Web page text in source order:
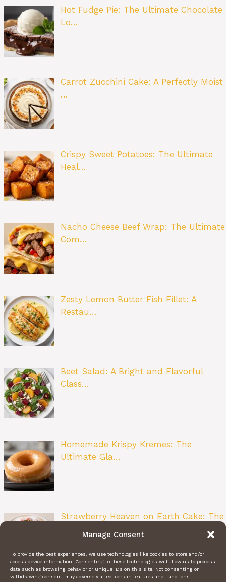
Manage Consent
To provide the best experiences, we use technologies like cookies to store and/or
access device information. Consenting to these technologies will allow us to process
data such as browsing behavior or unique IDs on this site. Not consenting or
withdrawing consent, may adversely affect certain features and functions.
Hot Fudge Pie: The Ultimate Chocolate
Lo…
Carrot Zucchini Cake: A Perfectly Moist
…
Crispy Sweet Potatoes: The Ultimate
Heal…
Nacho Cheese Beef Wrap: The Ultimate
Com…
Zesty Lemon Butter Fish Fillet: A
Restau…
Beet Salad: A Bright and Flavorful
Class…
Homemade Krispy Kremes: The
Ultimate Gla…
Strawberry Heaven on Earth Cake: The